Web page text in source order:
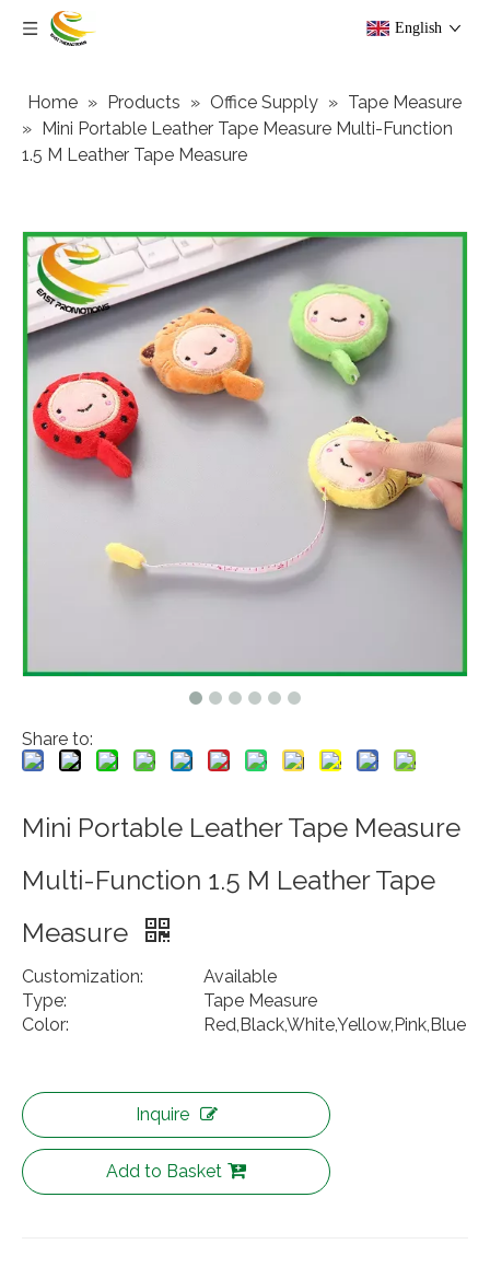
English
Home » Products » Office Supply » Tape Measure
» Mini Portable Leather Tape Measure Multi-Function
1.5 M Leather Tape Measure
Share to:
Mini Portable Leather Tape Measure
Multi-Function 1.5 M Leather Tape
Measure
Customization:
Available
Type:
Tape Measure
Color:
Red,Black,White,Yellow,Pink,Blue
Inquire
Add to Basket